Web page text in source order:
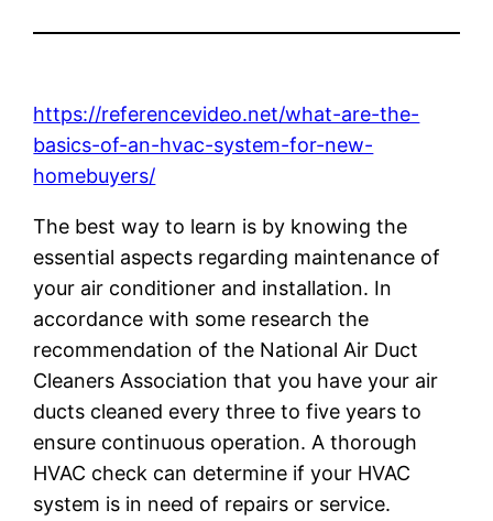
https://referencevideo.net/what-are-the-
basics-of-an-hvac-system-for-new-
homebuyers/
The best way to learn is by knowing the
essential aspects regarding maintenance of
your air conditioner and installation. In
accordance with some research the
recommendation of the National Air Duct
Cleaners Association that you have your air
ducts cleaned every three to five years to
ensure continuous operation. A thorough
HVAC check can determine if your HVAC
system is in need of repairs or service.